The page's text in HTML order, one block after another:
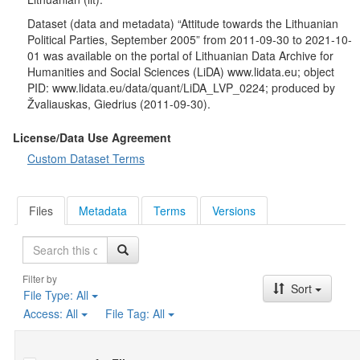
programs, who makes the most important decisions within the
party, who plays the most important role in compiling candidate
lists for the Seimas and municipal councils, and what primarily
determines the success of a political career within a party.
Respondents were asked to evaluate their own views on the
“left–right” scale and, using the same scale, to assess the major
Lithuanian political parties.
occupation, nationality, monthly income per one family member,
place of residence.
Dataset (data and metadata) “Attitude towards the Lithuanian
Political Parties, September 2005” from 2011-09-30 to 2021-10-
01 was available on the portal of Lithuanian Data Archive for
Humanities and Social Sciences (LiDA) www.lidata.eu; object
PID: www.lidata.eu/data/quant/LiDA_LVP_0224; produced by
Žvaliauskas, Giedrius (2011-09-30).
License/Data Use Agreement
Custom Dataset Terms
Files Metadata Terms Versions
Search
Filter by
File Type: All
Access: All File Tag: All
Sort